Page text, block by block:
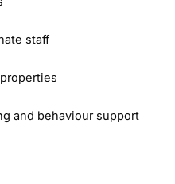
staff
and behaviour support